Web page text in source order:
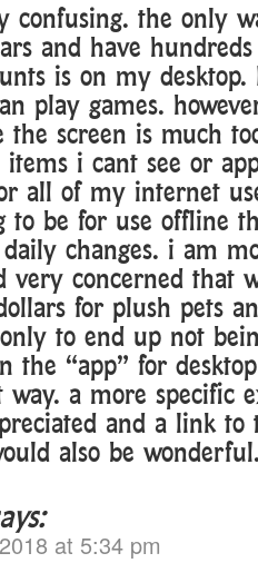
confusing. the only
and have
is on my
play games.
the screen is much
i cant see or
all of my internet
to be for use offline
changes. i am
very concerned that
for plush pets
to end up not
the “app” for
a more specific
and a link to
also be
at 5:34 pm